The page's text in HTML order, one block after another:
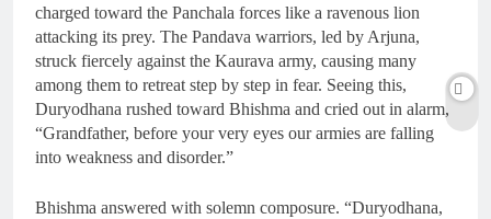
charged toward the Panchala forces like a ravenous lion
attacking its prey. The Pandava warriors, led by Arjuna,
struck fiercely against the Kaurava army, causing many
among them to retreat step by step in fear. Seeing this,
Duryodhana rushed toward Bhishma and cried out in alarm,
“Grandfather, before your very eyes our armies are falling
into weakness and disorder.”
Bhishma answered with solemn composure. “Duryodhana,